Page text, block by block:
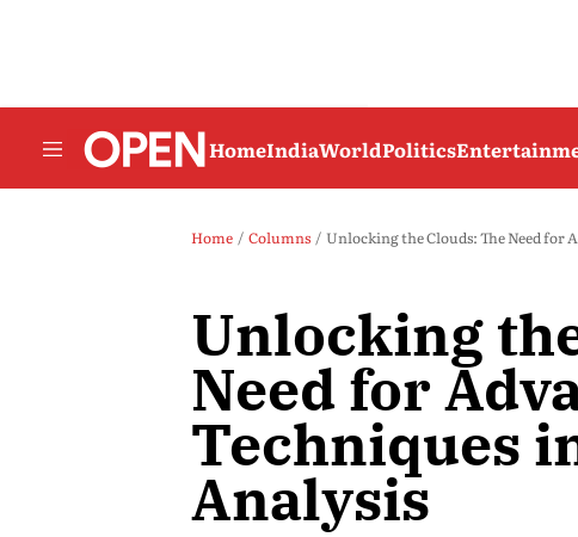
HomeIndiaWorldPolitics
Home Columns Unlocking the Clouds: The Need for
Unlocking
Need for
Techniques
Analysis